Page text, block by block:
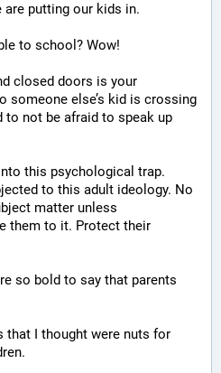
are putting our kids in.
to school? Wow!
closed doors is your
someone else’s kid is crossing
to not be afraid to speak up
this psychological trap.
to this adult ideology. No
matter unless
them to it. Protect their
so bold to say that parents
that I thought were nuts for